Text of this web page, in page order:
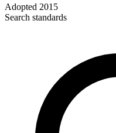
Adopted 2015
Search standards